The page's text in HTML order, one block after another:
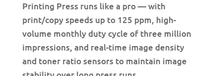
Printing Press runs like a pro — with
print/copy speeds up to 125 ppm, high-
volume monthly duty cycle of three million
impressions, and real-time image density
and toner ratio sensors to maintain image